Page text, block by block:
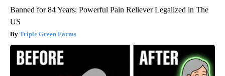
Banned for 84 Years; Powerful Pain Reliever Legalized in The
US
Triple Green Farms